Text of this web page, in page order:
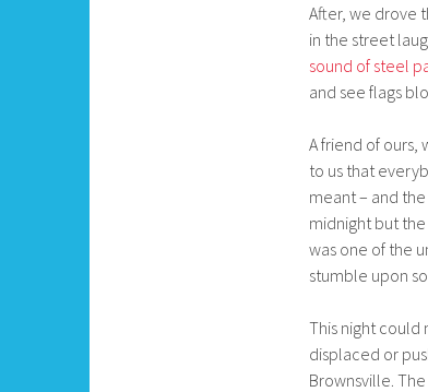
After, we drove
in the street
sound of steel
and see flags
A friend of ours,
to us that
meant – and
midnight but
was one of the
stumble upon
This night could
displaced or
Brownsville.